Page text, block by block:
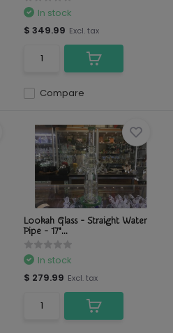
Compare
In stock
$ 349.99 Excl. tax
Lookah Glass - Straight Water
Pipe - 17"...
In stock
$ 279.99 Excl. tax